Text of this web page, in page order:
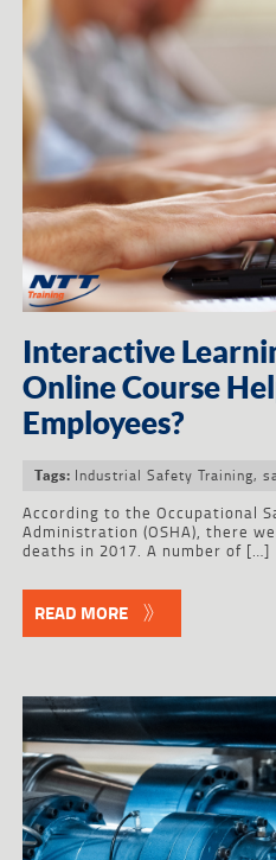
Interactive
Online Course
Employees?
Tags: Industrial Safety Training,
According to the Occupational
Administration (OSHA), there
deaths in 2017. A number of […]
READ MORE